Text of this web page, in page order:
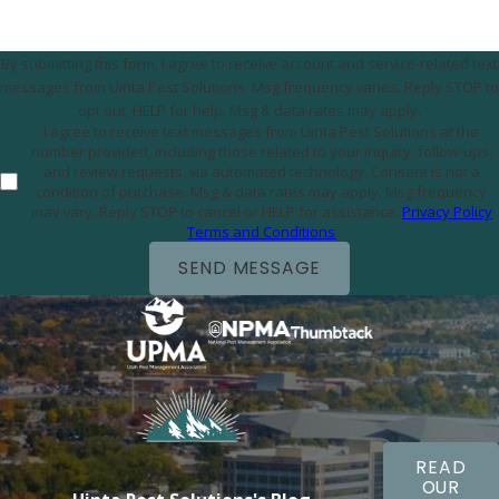
By submitting this form, I agree to receive account and service-related text
messages from Uinta Pest Solutions. Msg frequency varies. Reply STOP to
opt out, HELP for help. Msg & data rates may apply.
I agree to receive text messages from Uinta Pest Solutions at the
number provided, including those related to your inquiry, follow-ups,
and review requests, via automated technology. Consent is not a
condition of purchase. Msg & data rates may apply. Msg frequency
may vary. Reply STOP to cancel or HELP for assistance. Privacy Policy
Terms and Conditions
SEND MESSAGE
READ
OUR